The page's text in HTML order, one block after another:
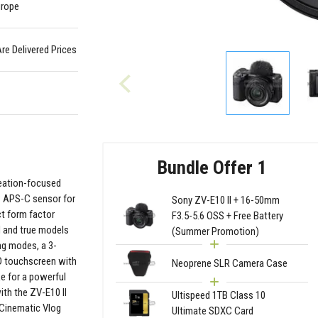
Delivered Prices
Bundle Offer 1
Sony ZV-E10 II + 16-50mm
F3.5-5.6 OSS + Free Battery
(Summer Promotion)
Neoprene SLR Camera Case
Ultispeed 1TB Class 10
Ultimate SDXC Card
focused
C sensor for
form factor
true models
modes, a 3-
touchscreen with
for a powerful
the ZV-E10 II
Vlog